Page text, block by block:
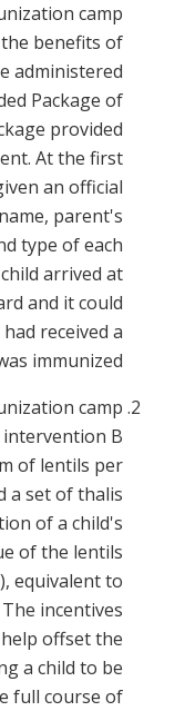
camp
benefits of
administered
Package of
provided
At the first
an official
parent's
type of each
arrived at
and it could
received a
immunized.
camp
B
of lentils per
a set of thalis
of a child's
of the lentils
equivalent to
incentives
offset the
a child to be
full course of